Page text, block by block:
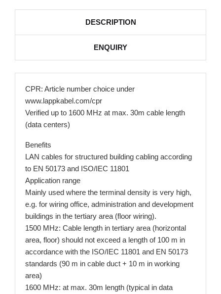
DESCRIPTION
ENQUIRY
CPR: Article number choice under
www.lappkabel.com/cpr
Verified up to 1600 MHz at max. 30m cable length
(data centers)
Benefits
LAN cables for structured building cabling according
to EN 50173 and ISO/IEC 11801
Application range
Mainly used where the terminal density is very high,
e.g. for wiring office, administration and development
buildings in the tertiary area (floor wiring).
1500 MHz: Cable length in tertiary area (horizontal
area, floor) should not exceed a length of 100 m in
accordance with the ISO/IEC 11801 and EN 50173
standards (90 m in cable duct + 10 m in working
area)
1600 MHz: at max. 30m length (typical in data